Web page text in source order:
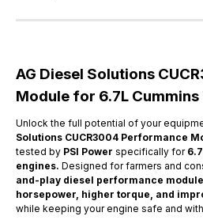
AG Diesel Solutions
Module for 6.7L Cummins
Unlock the full potential of your
Solutions CUCR3004 Performance
tested by PSI Power specifically for
engines. Designed for farmers and
and-play diesel performance module
horsepower, higher torque, and
while keeping your engine safe and